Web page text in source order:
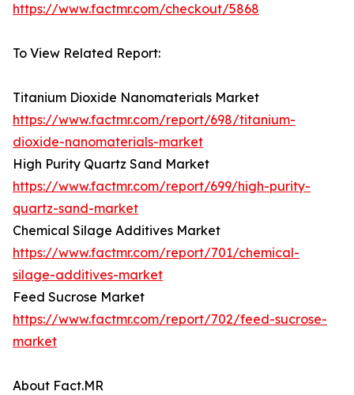
https://www.factmr.com/checkout/5868
To View Related Report:
Titanium Dioxide Nanomaterials Market
https://www.factmr.com/report/698/titanium-
dioxide-nanomaterials-market
High Purity Quartz Sand Market
https://www.factmr.com/report/699/high-purity-
quartz-sand-market
Chemical Silage Additives Market
https://www.factmr.com/report/701/chemical-
silage-additives-market
Feed Sucrose Market
https://www.factmr.com/report/702/feed-sucrose-
market
About Fact.MR